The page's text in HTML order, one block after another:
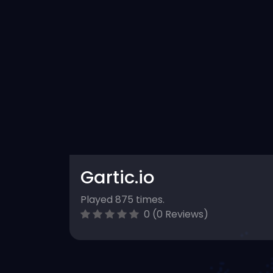
Gartic.io
Played 875 times.
0 (0 Reviews)